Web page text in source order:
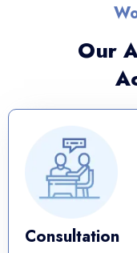
Our
Consultation